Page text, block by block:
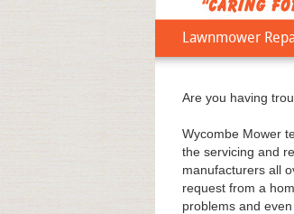
Lawnmower
Are you having
Wycombe Mower
the servicing and
manufacturers all
request from a
problems and